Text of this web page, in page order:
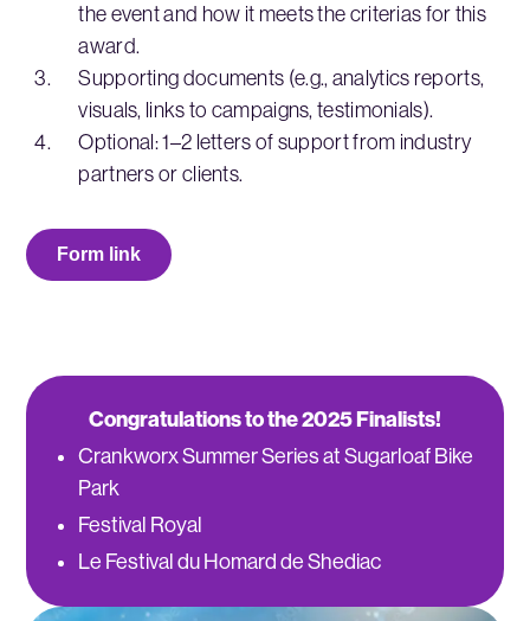
the event and how it meets the criterias for this
award.
Supporting documents (e.g., analytics reports,
visuals, links to campaigns, testimonials).
Optional: 1–2 letters of support from industry
partners or clients.
Form link
Congratulations to the 2025 Finalists!
Crankworx Summer Series at Sugarloaf Bike
Park
Festival Royal
Le Festival du Homard de Shediac